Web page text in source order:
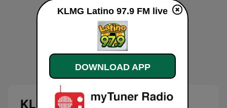
KLMG Latino 97.9 FM live
KLMG Latino 97.9 FM live
DOWNLOAD APP